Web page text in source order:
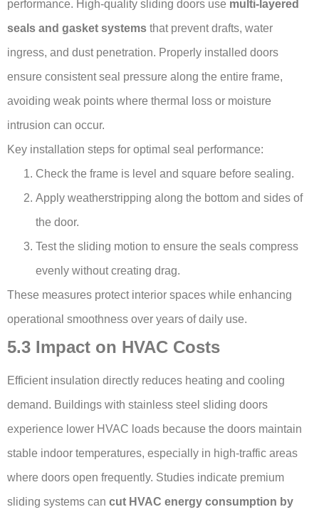
performance. High-quality sliding doors use multi-layered
seals and gasket systems that prevent drafts, water
ingress, and dust penetration. Properly installed doors
ensure consistent seal pressure along the entire frame,
avoiding weak points where thermal loss or moisture
intrusion can occur.
Key installation steps for optimal seal performance:
Check the frame is level and square before sealing.
Apply weatherstripping along the bottom and sides of
the door.
Test the sliding motion to ensure the seals compress
evenly without creating drag.
These measures protect interior spaces while enhancing
operational smoothness over years of daily use.
5.3 Impact on HVAC Costs
Efficient insulation directly reduces heating and cooling
demand. Buildings with stainless steel sliding doors
experience lower HVAC loads because the doors maintain
stable indoor temperatures, especially in high-traffic areas
where doors open frequently. Studies indicate premium
sliding systems can cut HVAC energy consumption by